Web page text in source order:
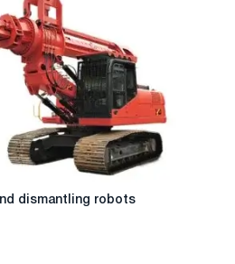
dismantling robots